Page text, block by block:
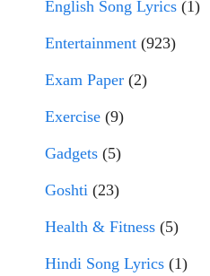
English Song Lyrics (1)
Entertainment (923)
Exam Paper (2)
Exercise (9)
Gadgets (5)
Goshti (23)
Health & Fitness (5)
Hindi Song Lyrics (1)